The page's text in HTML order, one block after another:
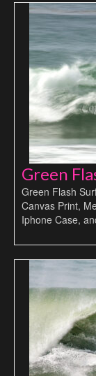
Green
Green Flash
Canvas Print,
Iphone Case,